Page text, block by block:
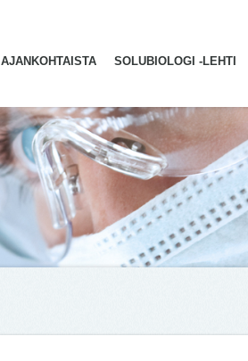
AJANKOHTAISTA SOLUBIOLOGI -LEHTI